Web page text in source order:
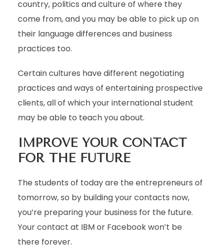
country, politics and culture of where they
come from, and you may be able to pick up on
their language differences and business
practices too.
Certain cultures have different negotiating
practices and ways of entertaining prospective
clients, all of which your international student
may be able to teach you about.
IMPROVE YOUR CONTACT
FOR THE FUTURE
The students of today are the entrepreneurs of
tomorrow, so by building your contacts now,
you’re preparing your business for the future.
Your contact at IBM or Facebook won’t be
there forever.